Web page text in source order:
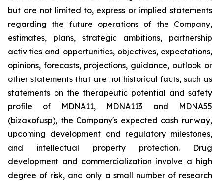
but are not limited to, express or implied statements
regarding the future operations of the Company,
estimates, plans, strategic ambitions, partnership
activities and opportunities, objectives, expectations,
opinions, forecasts, projections, guidance, outlook or
other statements that are not historical facts, such as
statements on the therapeutic potential and safety
profile of MDNA11, MDNA113 and MDNA55
(bizaxofusp), the Company's expected cash runway,
upcoming development and regulatory milestones,
and intellectual property protection. Drug
development and commercialization involve a high
degree of risk, and only a small number of research